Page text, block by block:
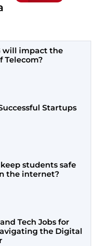
will impact the
Telecom?
Startups
students safe
the internet?
Tech Jobs for
the Digital